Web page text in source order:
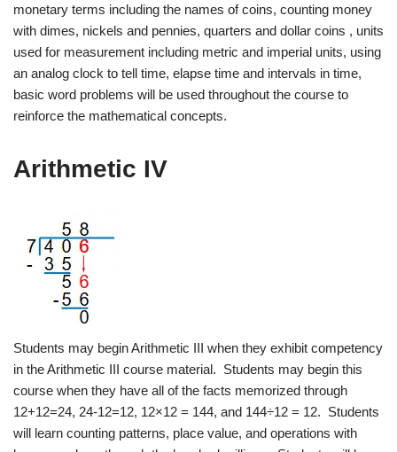
monetary terms including the names of coins, counting money
with dimes, nickels and pennies, quarters and dollar coins , units
used for measurement including metric and imperial units, using
an analog clock to tell time, elapse time and intervals in time,
basic word problems will be used throughout the course to
reinforce the mathematical concepts.
Arithmetic IV
Students may begin Arithmetic III when they exhibit competency
in the Arithmetic III course material. Students may begin this
course when they have all of the facts memorized through
12+12=24, 24-12=12, 12×12 = 144, and 144÷12 = 12. Students
will learn counting patterns, place value, and operations with